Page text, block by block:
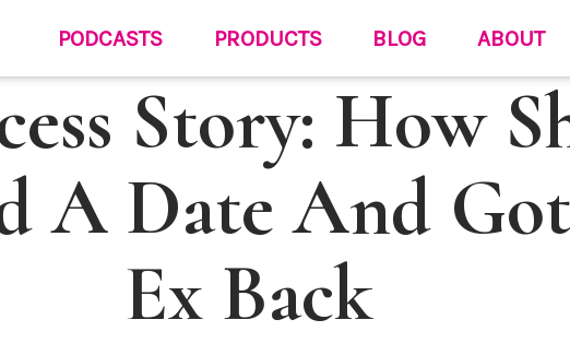
PODCASTS PRODUCTS BLOG ABOUT
Story: How
A Date And
Ex Back